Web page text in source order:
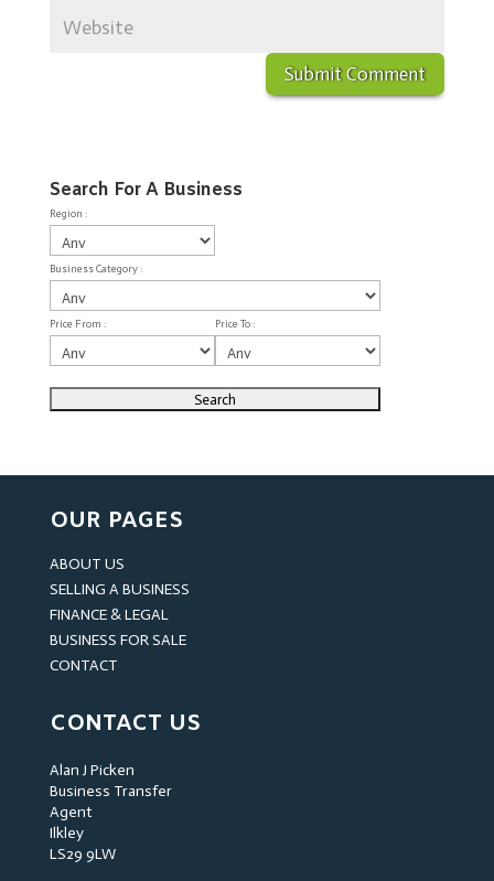
Search For A Business
Region :
Business Category :
Price From : Price To :
OUR PAGES
ABOUT US
SELLING A BUSINESS
FINANCE & LEGAL
BUSINESS FOR SALE
CONTACT
CONTACT US
Alan J Picken
Business Transfer
Agent
Ilkley
LS29 9LW